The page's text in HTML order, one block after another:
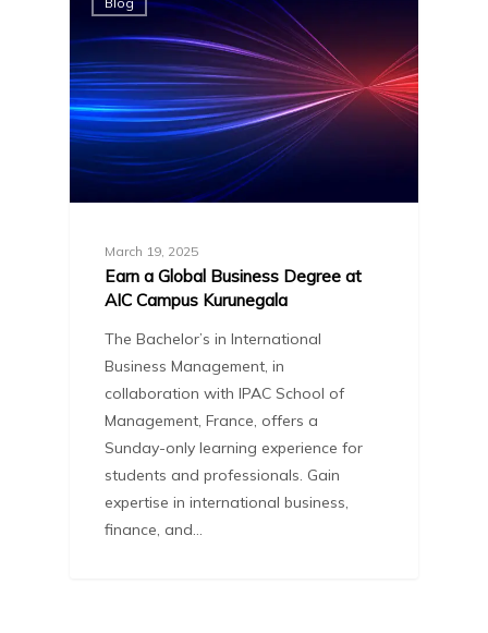
March 19, 2025
Earn a Global Business Degree at
AIC Campus Kurunegala
The Bachelor’s in International
Business Management, in
collaboration with IPAC School of
Management, France, offers a
Sunday-only learning experience for
students and professionals. Gain
expertise in international business,
finance, and…